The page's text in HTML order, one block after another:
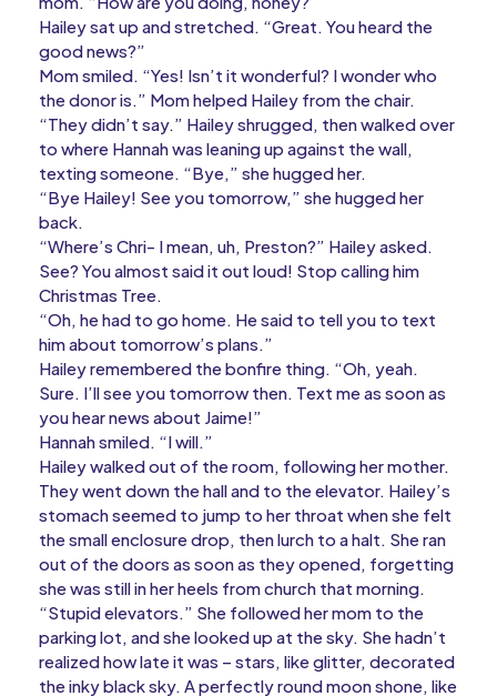
Hailey sat up and stretched. “Great. You heard the
good news?”
Mom smiled. “Yes! Isn’t it wonderful? I wonder who
the donor is.” Mom helped Hailey from the chair.
“They didn’t say.” Hailey shrugged, then walked over
to where Hannah was leaning up against the wall,
texting someone. “Bye,” she hugged her.
“Bye Hailey! See you tomorrow,” she hugged her
back.
“Where’s Chri- I mean, uh, Preston?” Hailey asked.
See? You almost said it out loud! Stop calling him
Christmas Tree.
“Oh, he had to go home. He said to tell you to text
him about tomorrow’s plans.”
Hailey remembered the bonfire thing. “Oh, yeah.
Sure. I’ll see you tomorrow then. Text me as soon as
you hear news about Jaime!”
Hannah smiled. “I will.”
Hailey walked out of the room, following her mother.
They went down the hall and to the elevator. Hailey’s
stomach seemed to jump to her throat when she felt
the small enclosure drop, then lurch to a halt. She ran
out of the doors as soon as they opened, forgetting
she was still in her heels from church that morning.
“Stupid elevators.” She followed her mom to the
parking lot, and she looked up at the sky. She hadn’t
realized how late it was – stars, like glitter, decorated
the inky black sky. A perfectly round moon shone, like